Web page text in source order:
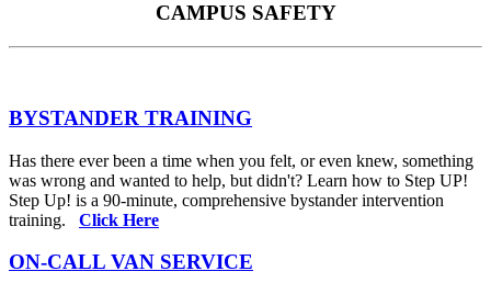
CAMPUS SAFETY
BYSTANDER TRAINING
Has there ever been a time when you felt, or even knew, something
was wrong and wanted to help, but didn't? Learn how to Step UP!
Step Up! is a 90-minute, comprehensive bystander intervention
training. Click Here
ON-CALL VAN SERVICE